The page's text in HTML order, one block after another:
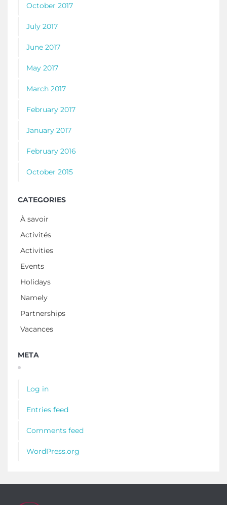
October 2017
July 2017
June 2017
May 2017
March 2017
February 2017
January 2017
February 2016
October 2015
CATEGORIES
À savoir
Activités
Activities
Events
Holidays
Namely
Partnerships
Vacances
META
Log in
Entries feed
Comments feed
WordPress.org